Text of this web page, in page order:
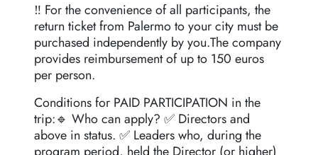
‼️ For the convenience of all participants, the
return ticket from Palermo to your city must be
purchased independently by you.The company
provides reimbursement of up to 150 euros
per person.
Conditions for PAID PARTICIPATION in the
trip:🔹 Who can apply? ✅ Directors and
above in status. ✅ Leaders who, during the